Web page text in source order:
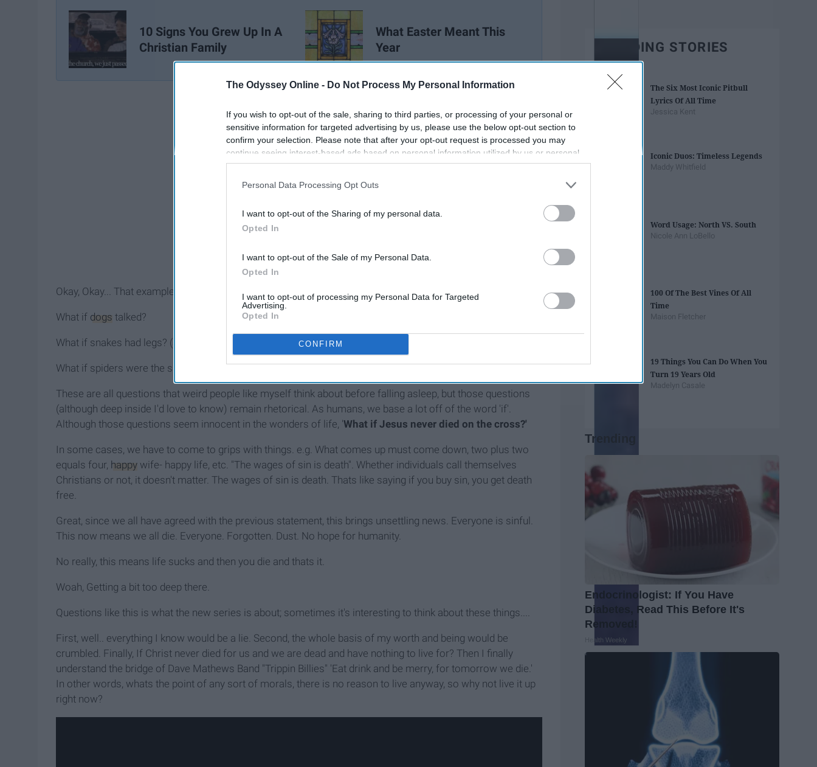
The Odyssey Online - Do Not Process My Personal Information
If you wish to opt-out of the sale, sharing to third parties, or processing of your personal or
sensitive information for targeted advertising by us, please use the below opt-out section to
confirm your selection. Please note that after your opt-out request is processed you may
continue seeing interest-based ads based on personal information utilized by us or personal
information disclosed to third parties prior to your opt-out. You may separately opt-out of the
participants. This information may also be disclosed by us to third parties on the
IAB’s List of
Personal Data Processing Opt Outs
I want to opt-out of the Sharing of my personal data.
Opted In
I want to opt-out of the Sale of my Personal Data.
Opted In
I want to opt-out of processing my Personal Data for Targeted
Advertising.
Opted In
CONFIRM
10 Signs You Grew Up In A
Christian Family
What Easter Meant This
Year
Okay, Okay... That example wasn't the best, but you get the point.
What if dogs talked?
What if snakes had legs? (
What if spiders were the size of pandas?
These are all questions that weird people like myself think about before falling asleep, but those questions
(although deep inside I'd love to know) remain rhetorical. As humans, we base a lot off of the word 'if'.
Although those questions seem innocent in the wonders of life, 'What if Jesus never died on the cross?'
In some cases, we have to come to grips with things. e.g. What comes up must come down, two plus two
equals four, happy wife- happy life, etc. "The wages of sin is death". Whether individuals call themselves
Christians or not, it doesn't matter. The wages of sin is death. Thats like saying if you buy sin, you get death
free.
Great, since we all have agreed with the previous statement, this brings unsettling news. Everyone is sinful.
This now means we all die. Everyone. Forgotten. Dust. No hope for humanity.
No really, this means life sucks and then you die and thats it.
Woah, Getting a bit too deep there.
Questions like this is what the new series is about; sometimes it's interesting to think about these things....
First, well.. everything I know would be a lie. Second, the whole basis of my worth and being would be
crumbled. Finally, If Christ never died for us and we are dead and have nothing to live for? Then I finally
understand the bridge of Dave Mathews Band "Trippin Billies" 'Eat drink and be merry, for tomorrow we die.'
In other words, whats the point of any sort of morals, there is no reason to live anyway, so why not live it up
right now?
TRENDING STORIES
The Six Most Iconic Pitbull
Lyrics Of All Time
Jessica Kent
Iconic Duos: Timeless Legends
Maddy Whitfield
Word Usage: North VS. South
Nicole Ann LoBello
100 Of The Best Vines Of All
Time
Maison Fletcher
19 Things You Can Do When You
Turn 19 Years Old
Madelyn Casale
Trending
Endocrinologist: If You Have
Diabetes, Read This Before It's
Removed!
Health Weekly